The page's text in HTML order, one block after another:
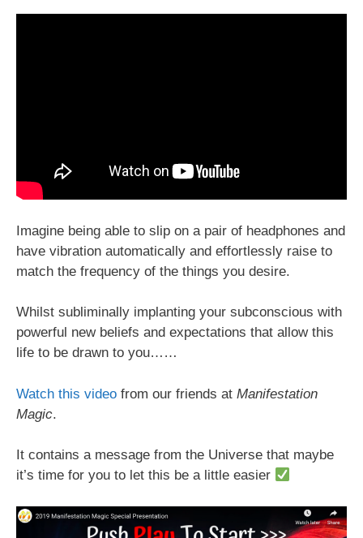
Imagine being able to slip on a pair of headphones and
have vibration automatically and effortlessly raise to
match the frequency of the things you desire.
Whilst subliminally implanting your subconscious with
powerful new beliefs and expectations that allow this
life to be drawn to you……
Watch this video from our friends at Manifestation
Magic.
It contains a message from the Universe that maybe
it’s time for you to let this be a little easier